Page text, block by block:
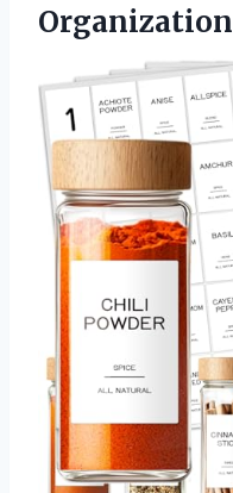
Organization